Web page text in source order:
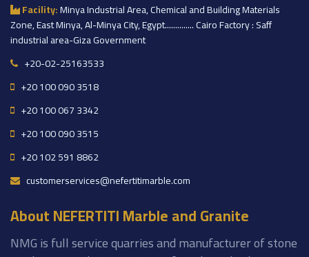
Facility:Minya Industrial Area, Chemical and Building Materials
Zone, East Minya, Al-Minya City, Egypt.............. Cairo Factory : Saff
industrial area-Giza Government
+20-02-25163533
+20 100 090 3518
+20 100 067 3342
+20 100 090 3515
+20 102 591 8862
customerservices@nefertitimarble.com
About NEFERTITI Marble and Granite
NMG is full service quarries and manufacturer of stone